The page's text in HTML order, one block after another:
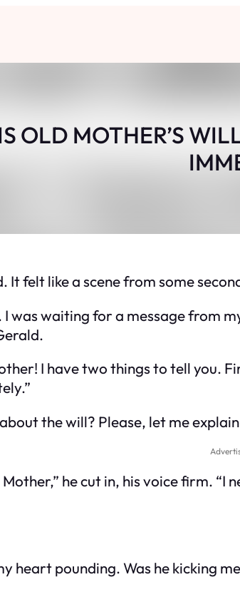
OLD MOTHER’S
It felt like a scene from some
was waiting for a message from
I have two things to tell you.
the will? Please, let me
he cut in, his voice firm.
heart pounding. Was he kicking